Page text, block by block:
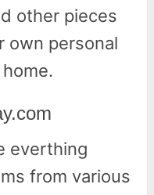
other pieces
own personal
everthing
from various